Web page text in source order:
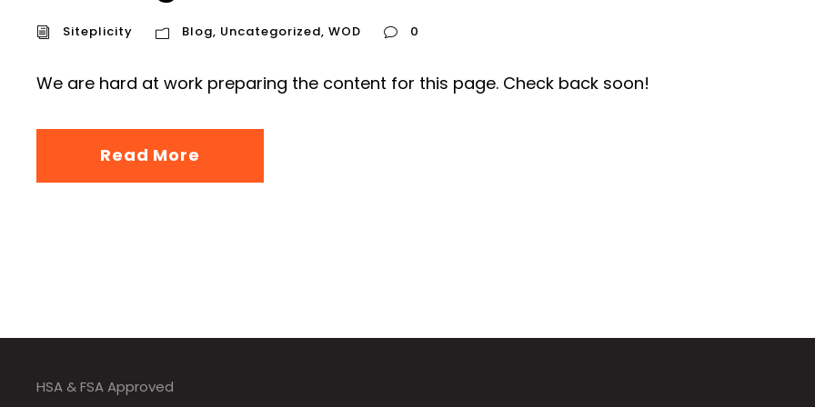
Siteplicity Blog, Uncategorized, WOD 0
We are hard at work preparing the content for this page. Check back soon!
Read More
HSA & FSA Approved